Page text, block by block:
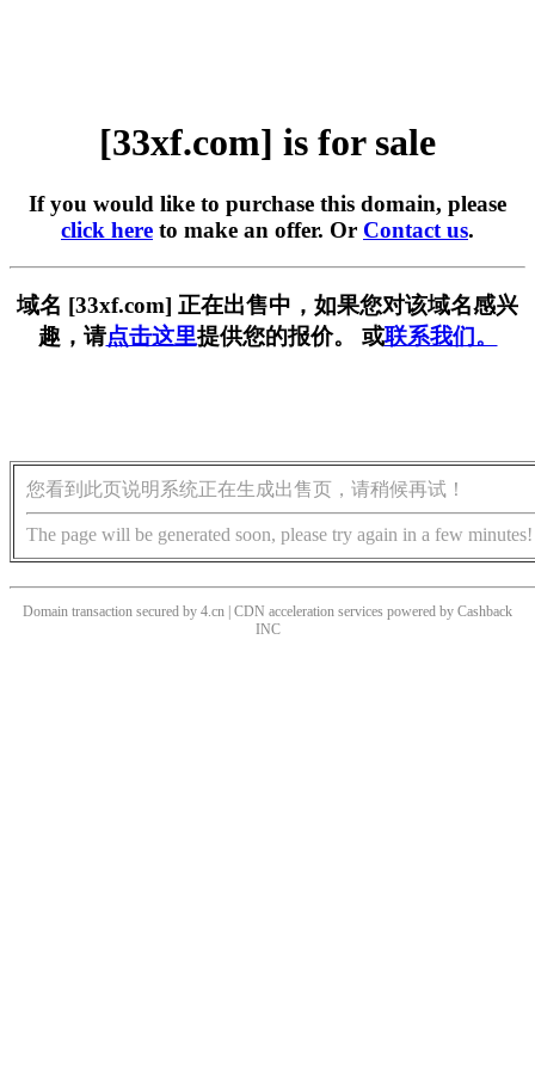
[33xf.com] is for sale
If you would like to purchase this domain, please
click here to make an offer. Or Contact us.
域名 [33xf.com] 正在出售中，如果您对该域名感兴
趣，请点击这里提供您的报价。 或联系我们。
您看到此页说明系统正在生成出售页，请稍候再试！
The page will be generated soon, please try again in a few minutes!
Domain transaction secured by 4.cn | CDN acceleration services powered by Cashback
INC